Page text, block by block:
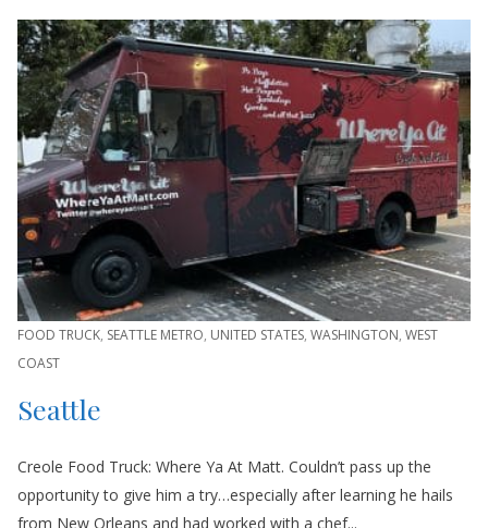
FOOD TRUCK, SEATTLE METRO, UNITED STATES, WASHINGTON, WEST
COAST
Seattle
Creole Food Truck: Where Ya At Matt. Couldn’t pass up the
opportunity to give him a try…especially after learning he hails
from New Orleans and had worked with a chef...